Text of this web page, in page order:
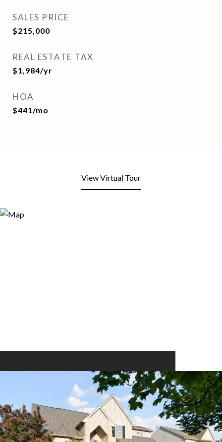
SALES PRICE
$215,000
REAL ESTATE TAX
$1,984/yr
HOA
$441/mo
View Virtual Tour